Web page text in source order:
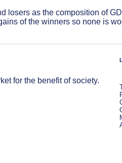
losers as the composition of
of the winners so none is
for the benefit of society.